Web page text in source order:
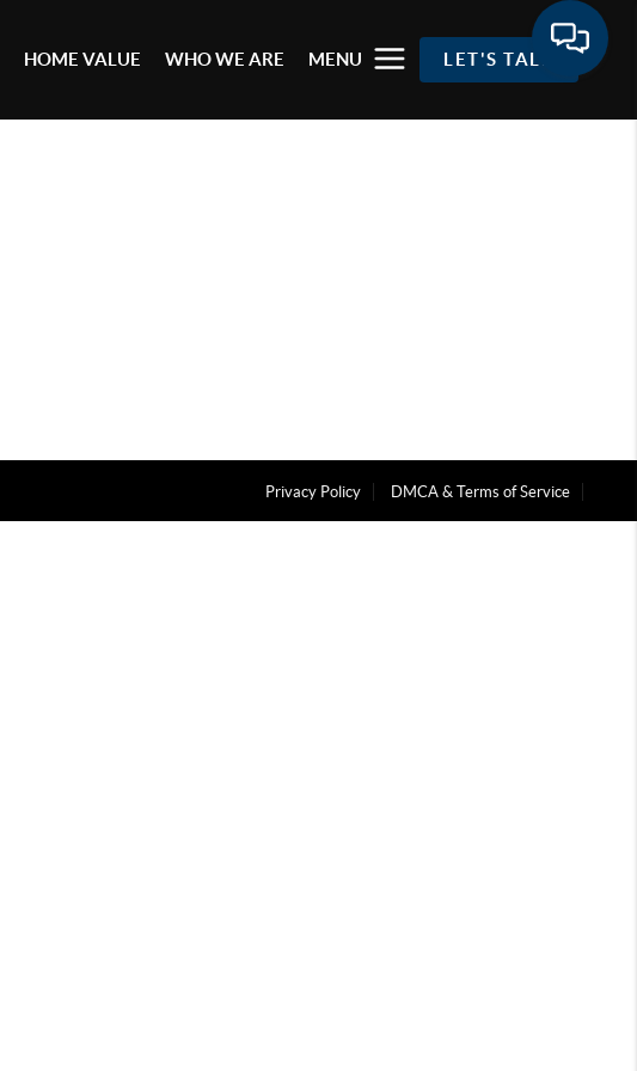
HOME VALUE WHO WE ARE MENU LET'S TALK
Privacy Policy DMCA & Terms of Service